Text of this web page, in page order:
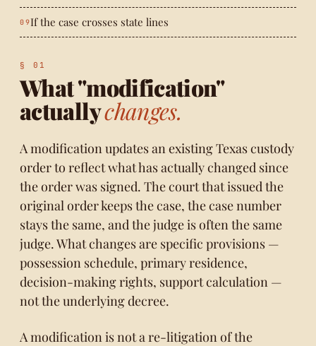
If the case crosses state lines
What "modification"
actuallychanges.
A modification updates an existing Texas custody
order to reflect what has actually changed since
the order was signed. The court that issued the
original order keeps the case, the case number
stays the same, and the judge is often the same
judge. What changes are specific provisions —
possession schedule, primary residence,
decision-making rights, support calculation —
not the underlying decree.
A modification is not a re-litigation of the